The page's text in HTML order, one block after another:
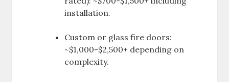
installation.
Custom or glass fire doors:
~$1,000-$2,500+ depending on
complexity.